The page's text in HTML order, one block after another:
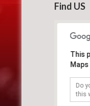
Find US
This
Do
this